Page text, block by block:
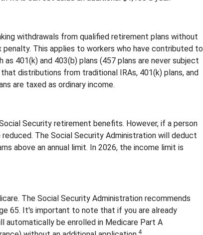
withdrawals from qualified retirement plans without
This applies to workers who have contributed to
as 401(k) and 403(b) plans (457 plans are never subject
distributions from traditional IRAs, 401(k) plans, and
are taxed as ordinary income.
Security retirement benefits. However, if a person
The Social Security Administration will deduct
above an annual limit. In 2026, the income limit is
The Social Security Administration recommends
65. It's important to note that if you are already
automatically be enrolled in Medicare Part A
4